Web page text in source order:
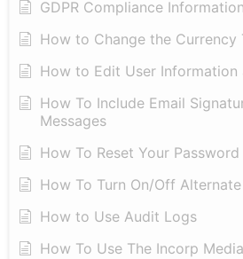
GDPR Compliance Information
How to Change the Currency
​How to Edit User Information
​How To Include Email
Messages
​How To Reset Your Password
How To Turn On/Off
How to Use Audit Logs
​How To Use The Incorp